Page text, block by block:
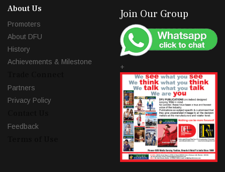
About Us
Promoters
About DFU
History
Achievements & Milestone
Partners
Privacy Policy
Feedback
Join Our Group
+